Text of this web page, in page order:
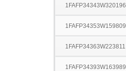
1FAFP34343W320196
1FAFP34353W159809
1FAFP34363W223811
1FAFP34393W163989